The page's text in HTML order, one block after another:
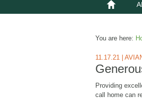
You are here:
11.17.21
Providing
call home can